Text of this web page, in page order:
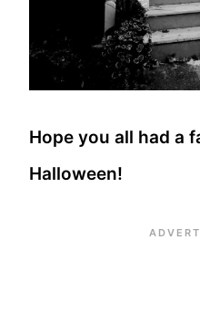
Hope you all had a
Halloween!